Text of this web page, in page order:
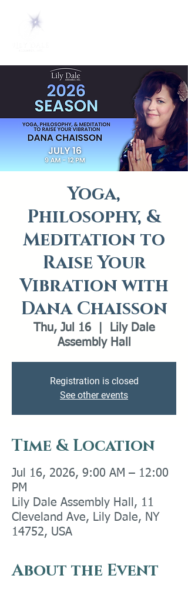
Yoga,
Philosophy, &
Meditation to
Raise Your
Vibration with
Dana Chaisson
Thu, Jul 16
  |
Lily Dale
Assembly Hall
Registration is closed
See other events
Time & Location
Jul 16, 2026, 9:00 AM – 12:00
PM
Lily Dale Assembly Hall, 11
Cleveland Ave, Lily Dale, NY
14752, USA
About the Event